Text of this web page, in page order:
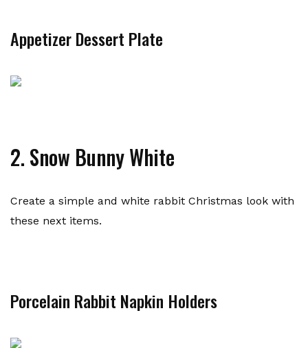
Appetizer Dessert Plate
2. Snow Bunny White
Create a simple and white rabbit Christmas look with
these next items.
Porcelain Rabbit Napkin Holders